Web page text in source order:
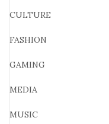
CULTURE
FASHION
GAMING
MEDIA
MUSIC